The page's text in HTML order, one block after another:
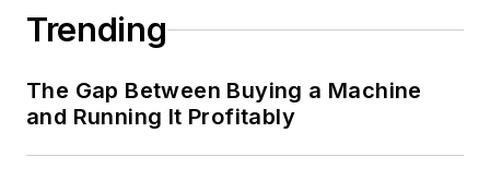
Trending
The Gap Between Buying a Machine
and Running It Profitably